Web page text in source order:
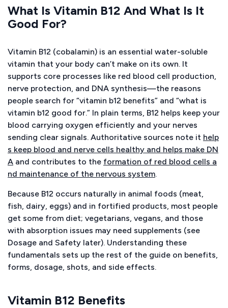
What Is Vitamin B12 And What Is It
Good For?
Vitamin B12 (cobalamin) is an essential water-soluble
vitamin that your body can’t make on its own. It
supports core processes like red blood cell production,
nerve protection, and DNA synthesis—the reasons
people search for “vitamin b12 benefits” and “what is
vitamin b12 good for.” In plain terms, B12 helps keep your
blood carrying oxygen efficiently and your nerves
sending clear signals. Authoritative sources note it help
s keep blood and nerve cells healthy and helps make DN
A and contributes to the formation of red blood cells a
nd maintenance of the nervous system.
Because B12 occurs naturally in animal foods (meat,
fish, dairy, eggs) and in fortified products, most people
get some from diet; vegetarians, vegans, and those
with absorption issues may need supplements (see
Dosage and Safety later). Understanding these
fundamentals sets up the rest of the guide on benefits,
forms, dosage, shots, and side effects.
Vitamin B12 Benefits